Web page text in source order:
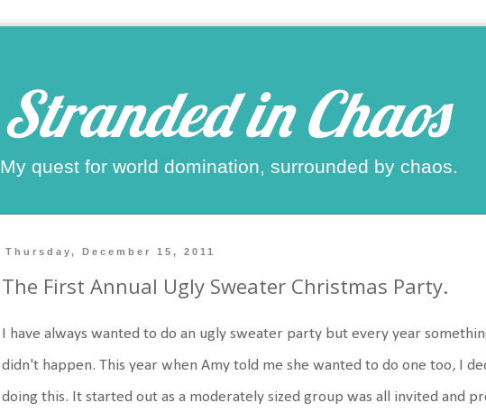
Stranded in Chaos
My quest for world domination, surrounded by chaos.
Thursday, December 15, 2011
The First Annual Ugly Sweater Christmas Party.
I have always wanted to do an ugly sweater party but every year
didn't happen. This year when Amy told me she wanted to do one too, I
doing this. It started out as a moderately sized group was all invited and